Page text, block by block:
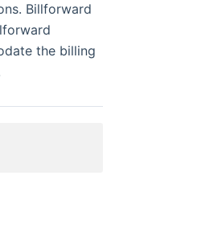
Billforward
the billing